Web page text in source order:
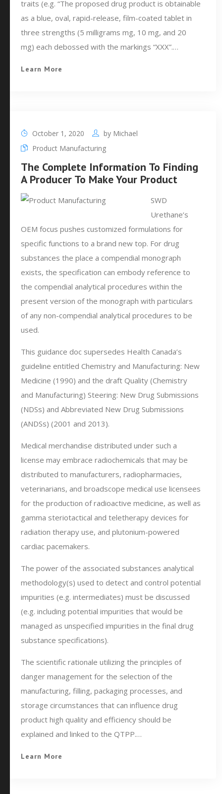
traits (e.g. “The proposed drug product is obtainable
as a blue, oval, rapid-release, film-coated tablet in
three strengths (5 milligrams mg, 10 mg, and 20
mg) each debossed with the markings “XXX”.…
Learn More
October 1, 2020 by Michael
Product Manufacturing
The Complete Information To Finding
A Producer To Make Your Product
SWD
Urethane’s
OEM focus pushes customized formulations for
specific functions to a brand new top. For drug
substances the place a compendial monograph
exists, the specification can embody reference to
the compendial analytical procedures within the
present version of the monograph with particulars
of any non-compendial analytical procedures to be
used.
This guidance doc supersedes Health Canada’s
guideline entitled Chemistry and Manufacturing: New
Medicine (1990) and the draft Quality (Chemistry
and Manufacturing) Steering: New Drug Submissions
(NDSs) and Abbreviated New Drug Submissions
(ANDSs) (2001 and 2013).
Medical merchandise distributed under such a
license may embrace radiochemicals that may be
distributed to manufacturers, radiopharmacies,
veterinarians, and broadscope medical use licensees
for the production of radioactive medicine, as well as
gamma steriotactical and teletherapy devices for
radiation therapy use, and plutonium-powered
cardiac pacemakers.
The power of the associated substances analytical
methodology(s) used to detect and control potential
impurities (e.g. intermediates) must be discussed
(e.g. including potential impurities that would be
managed as unspecified impurities in the final drug
substance specifications).
The scientific rationale utilizing the principles of
danger management for the selection of the
manufacturing, filling, packaging processes, and
storage circumstances that can influence drug
product high quality and efficiency should be
explained and linked to the QTPP.…
Learn More